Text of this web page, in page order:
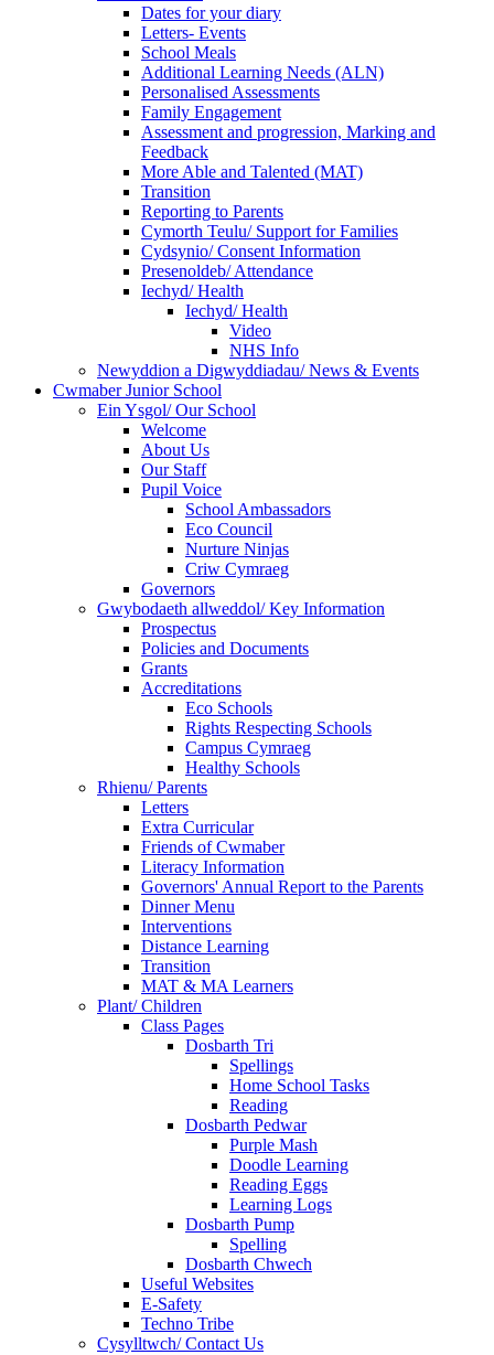
Dates for your diary
Letters- Events
School Meals
Additional Learning Needs (ALN)
Personalised Assessments
Family Engagement
Assessment and progression, Marking and
Feedback
More Able and Talented (MAT)
Transition
Reporting to Parents
Cymorth Teulu/ Support for Families
Cydsynio/ Consent Information
Presenoldeb/ Attendance
Iechyd/ Health
Iechyd/ Health
Video
NHS Info
Newyddion a Digwyddiadau/ News & Events
Cwmaber Junior School
Ein Ysgol/ Our School
Welcome
About Us
Our Staff
Pupil Voice
School Ambassadors
Eco Council
Nurture Ninjas
Criw Cymraeg
Governors
Gwybodaeth allweddol/ Key Information
Prospectus
Policies and Documents
Grants
Accreditations
Eco Schools
Rights Respecting Schools
Campus Cymraeg
Healthy Schools
Rhienu/ Parents
Letters
Extra Curricular
Friends of Cwmaber
Literacy Information
Governors' Annual Report to the Parents
Dinner Menu
Interventions
Distance Learning
Transition
MAT & MA Learners
Plant/ Children
Class Pages
Dosbarth Tri
Spellings
Home School Tasks
Reading
Dosbarth Pedwar
Purple Mash
Doodle Learning
Reading Eggs
Learning Logs
Dosbarth Pump
Spelling
Dosbarth Chwech
Useful Websites
E-Safety
Techno Tribe
Cysylltwch/ Contact Us